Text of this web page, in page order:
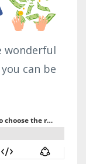
wonderful
can be